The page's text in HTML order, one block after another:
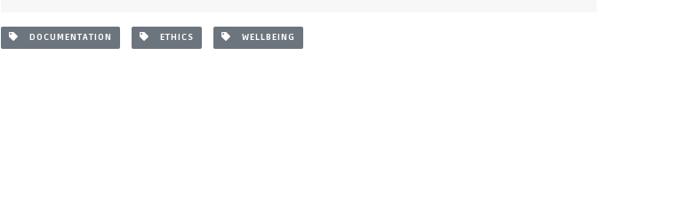
DOCUMENTATION ETHICS WELLBEING